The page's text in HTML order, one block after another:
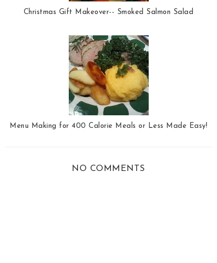
Christmas Gift Makeover-- Smoked Salmon Salad
Menu Making for 400 Calorie Meals or Less Made Easy!
NO COMMENTS